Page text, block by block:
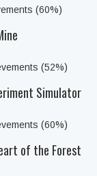
(60%)
(52%)
Simulator
(60%)
of the Forest